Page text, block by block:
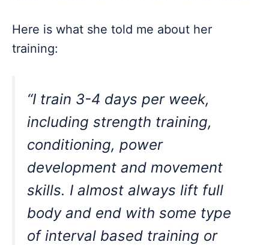
Here is what she told me about her
training:
“I train 3-4 days per week,
including strength training,
conditioning, power
development and movement
skills. I almost always lift full
body and end with some type
of interval based training or